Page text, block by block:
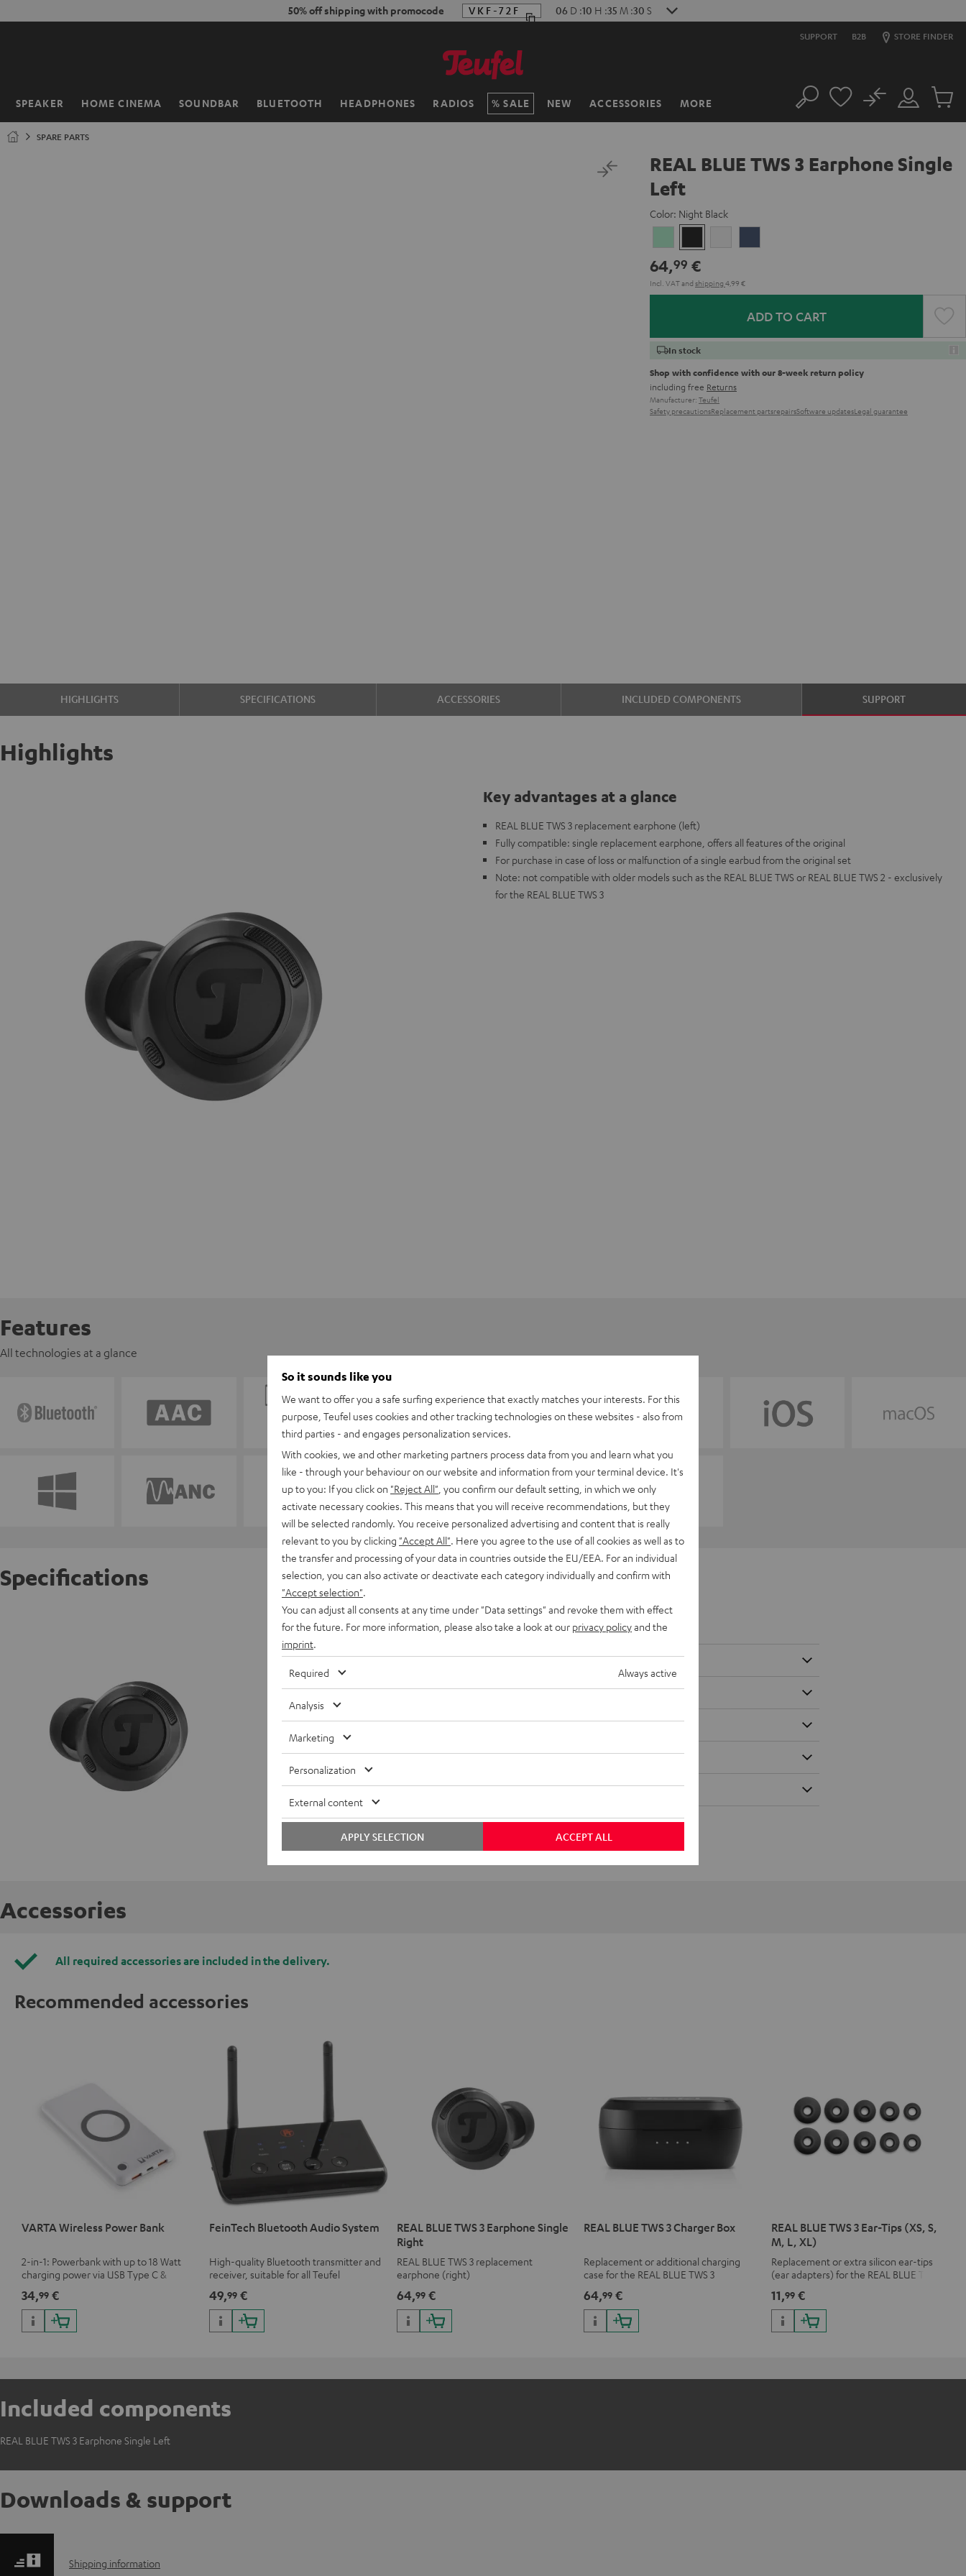
50% off shipping with promocode VKF-72F 06 D :10 H :35 M :30 S
SUPPORT B2B STORE FINDER
SPEAKER HOME CINEMA SOUNDBAR BLUETOOTH HEADPHONES RADIOS SALE NEW ACCESSORIES MORE
Home Search
Customer
Account
No
Cart
SPARE PARTS
REAL BLUE TWS 3 Earphone Single
Left
Color: Night Black
GreenBlack
White
64,99 €
Incl. VATand shipping 4,99 €
ADD TO CART
In stock
Shop with confidence with our 8-week return policy
including free Returns
Manufacturer: Teufel
Safety precautionsReplacement partsrepairsSoftware updatesLegal guarantee
HIGHLIGHTS SPECIFICATIONS ACCESSORIES INCLUDED COMPONENTS SUPPORT
Highlights
Key advantages at a glance
REAL BLUE TWS 3 replacement earphone (left)
Fully compatible: single replacement earphone, offers all features of the original
For purchase in case of loss or malfunction of a single earbud from the original set
Note: not compatible with older models such as the REAL BLUE TWS or REAL BLUE TWS 2 - exclusively
for the REAL BLUE TWS 3
Features
All technologies at a glance
Specifications
REAL BLUE TWS 3 Earphone Single Left
Dimensions
Compatibility
Electronics
Speaker
Connection
Accessories
All required accessories are included in the delivery.
Recommended accessories
VARTA Wireless Power Bank
2-in-1: Powerbank with up to 18 Watt
charging power via USB Type C &
charging power
34,99 €
FeinTech Bluetooth Audio System
High-quality Bluetooth transmitter and
receiver, suitable for all Teufel
systems as well as soundbars.
49,99€
REAL BLUE TWS 3 Earphone Single
Right
REAL BLUE TWS 3 replacement
earphone (right)
64,99€
REAL BLUE TWS 3 Charger Box
Replacement or additional charging
case for the REAL BLUE TWS 3
64,99 €
REAL BLUE TWS 3 Ear-Tips (XS, S,
M, L, XL)
Replacement or extra silicon ear-tips
(ear adapters) for the REAL BLUE TWS
11,99 €
Included components
REAL BLUE TWS 3 Earphone Single Left
Downloads & support
S
Shipping information
So it sounds like you
We want to offer you a safe surfing experience that exactly matches your interests. For this
purpose, Teufel uses cookies and other tracking technologies on these websites - also from
third parties - and engages personalization services.
With cookies, we and other marketing partners process data from you and learn what you
like - through your behaviour on our website and information from your terminal device. It's
up to you: If you click on "Reject All" , you confirm our default setting, in which we only
activate necessary cookies. This means that you will receive recommendations, but they
will be selected randomly. You receive personalized advertising and content that is really
relevant to you by clicking "Accept All" . Here you agree to the use of all cookies as well as to
the transfer and processing of your data in countries outside the EU/EEA. For an individual
selection, you can also activate or deactivate each category individually and confirm with
"Accept selection"
You can adjust all consents at any time under "Data settings" and revoke them with effect
for the future. For more information, please also take a look at our privacy policyand the
imprint
Required Always active
Analysis
Marketing
Personalization
External content
ACCEPT ALL
APPLY SELECTION